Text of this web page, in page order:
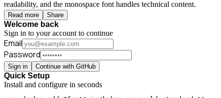
readability, and the monospace font handles technical content.
Read more Share
Welcome back
Sign in to your account to continue
Email
Password
Sign in Continue with GitHub
Quick Setup
Install and configure in seconds